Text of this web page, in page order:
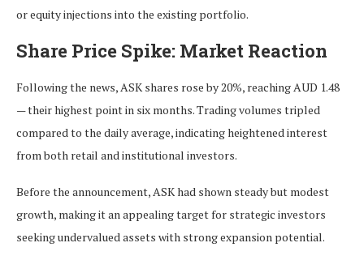
or equity injections into the existing portfolio.
Share Price Spike: Market Reaction
Following the news, ASK shares rose by 20%, reaching AUD 1.48
— their highest point in six months. Trading volumes tripled
compared to the daily average, indicating heightened interest
from both retail and institutional investors.
Before the announcement, ASK had shown steady but modest
growth, making it an appealing target for strategic investors
seeking undervalued assets with strong expansion potential.